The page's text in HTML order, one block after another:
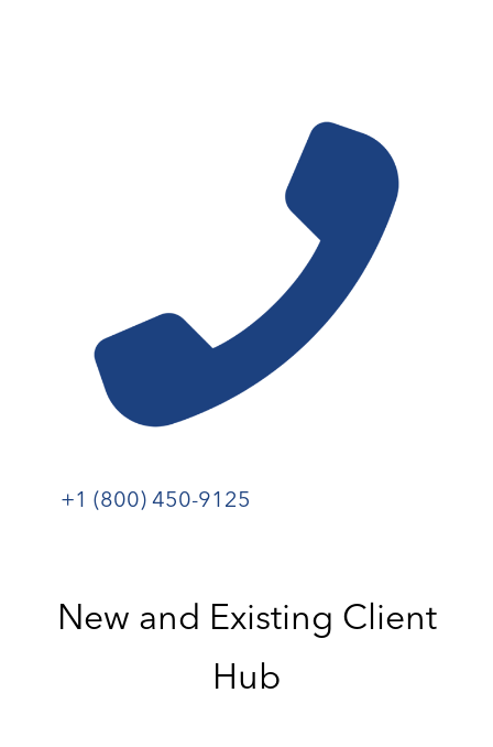
+1 (800) 450-9125
New and Existing Client
Hub